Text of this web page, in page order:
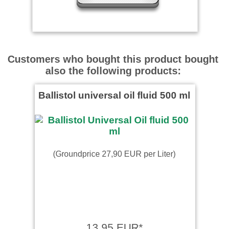
Customers who bought this product bought
also the following products:
Ballistol universal oil fluid 500 ml
(Groundprice 27,90 EUR per Liter)